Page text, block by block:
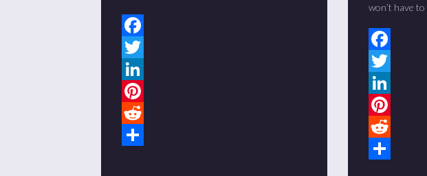
Facebook
Twitter
LinkedIn
Pinterest
Reddit
won’t have
Facebook
Twitter
LinkedIn
Pinterest
Reddit